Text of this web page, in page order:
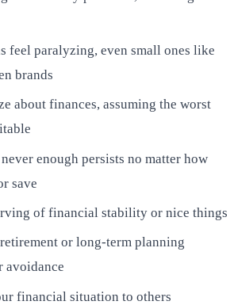
feel paralyzing, even small ones like
brands
about finances, assuming the worst
enough persists no matter how
save
of financial stability or nice things
or long-term planning
avoidance
financial situation to others